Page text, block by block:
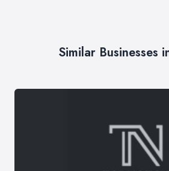
Similar Businesses